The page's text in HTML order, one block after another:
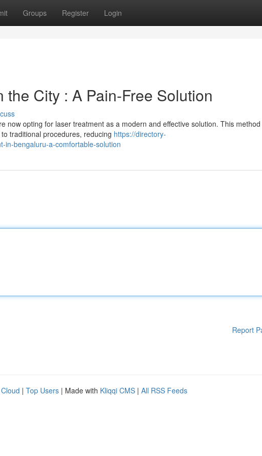
Groups Register Login
City : A Pain-Free Solution
now opting for laser treatment as a modern and effective solution. This method
traditional procedures, reducing https://directory-
in-bengaluru-a-comfortable-solution
Report
| Top Users | Made with Kliqqi CMS | All RSS Feeds